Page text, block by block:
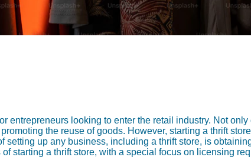
entrepreneurs looking to enter the retail industry. Not
the reuse of goods. However, starting a thrift
setting up any business, including a thrift store, is
starting a thrift store, with a special focus on licensing